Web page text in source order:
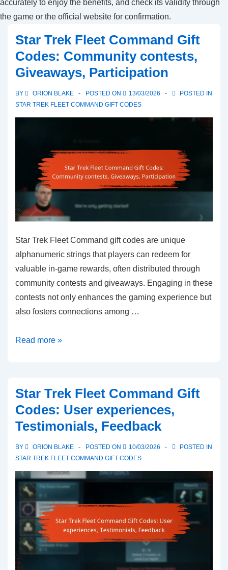
accurately to enjoy the benefits, and check its validity through
the game or the official website for confirmation.
Star Trek Fleet Command Gift
Codes: Community contests,
Giveaways, Participation
BY ORION BLAKE POSTED ON 13/03/2026
POSTED IN
STAR TREK FLEET COMMAND GIFT CODES
Star Trek Fleet Command gift codes are unique
alphanumeric strings that players can redeem for
valuable in-game rewards, often distributed through
community contests and giveaways. Engaging in these
contests not only enhances the gaming experience but
also fosters connections among …
Star
Gift
Codes:
Community
Giveaways,
Read more »
Star Trek Fleet Command Gift
Codes: User experiences,
Testimonials, Feedback
BY ORION BLAKE POSTED ON 10/03/2026
POSTED IN
STAR TREK FLEET COMMAND GIFT CODES